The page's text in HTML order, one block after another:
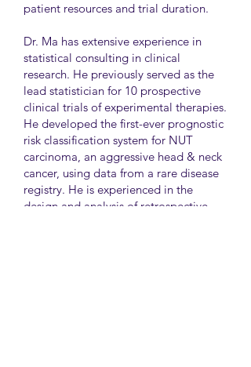
patient resources and trial duration.
Dr. Ma has extensive experience in
statistical consulting in clinical
research. He previously served as the
lead statistician for 10 prospective
clinical trials of experimental therapies.
He developed the first-ever prognostic
risk classification system for NUT
carcinoma, an aggressive head & neck
cancer, using data from a rare disease
registry. He is experienced in the
design and analysis of retrospective